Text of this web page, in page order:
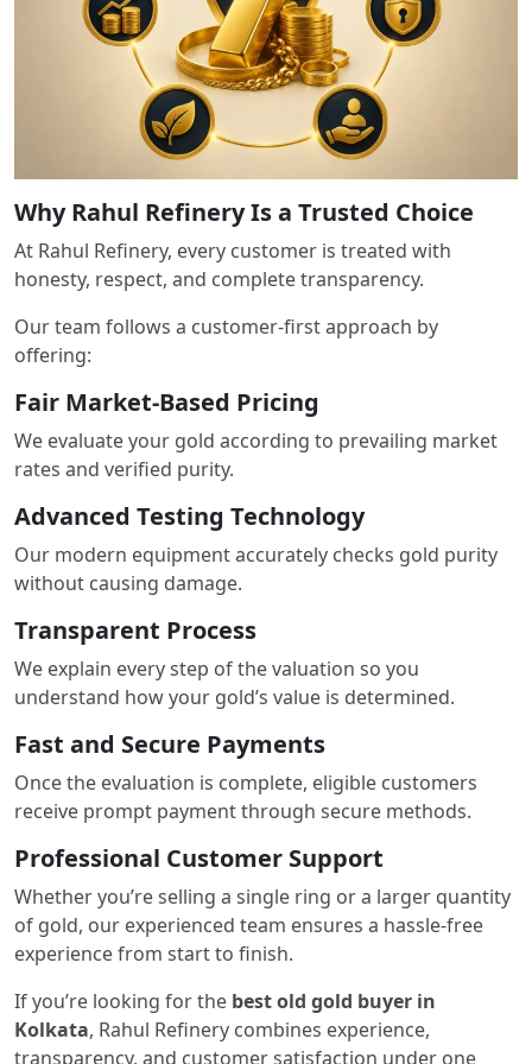
Why Rahul Refinery Is a Trusted Choice
At Rahul Refinery, every customer is treated with
honesty, respect, and complete transparency.
Our team follows a customer-first approach by
offering:
Fair Market-Based Pricing
We evaluate your gold according to prevailing market
rates and verified purity.
Advanced Testing Technology
Our modern equipment accurately checks gold purity
without causing damage.
Transparent Process
We explain every step of the valuation so you
understand how your gold’s value is determined.
Fast and Secure Payments
Once the evaluation is complete, eligible customers
receive prompt payment through secure methods.
Professional Customer Support
Whether you’re selling a single ring or a larger quantity
of gold, our experienced team ensures a hassle-free
experience from start to finish.
If you’re looking for the best old gold buyer in
Kolkata, Rahul Refinery combines experience,
transparency, and customer satisfaction under one